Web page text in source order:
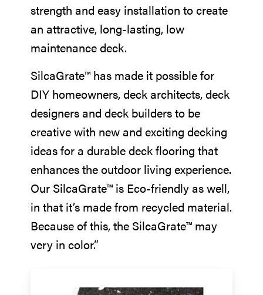
strength and easy installation to create
an attractive, long-lasting, low
maintenance deck.
SilcaGrate™ has made it possible for
DIY homeowners, deck architects, deck
designers and deck builders to be
creative with new and exciting decking
ideas for a durable deck flooring that
enhances the outdoor living experience.
Our SilcaGrate™ is Eco-friendly as well,
in that it’s made from recycled material.
Because of this, the SilcaGrate™ may
very in color.”